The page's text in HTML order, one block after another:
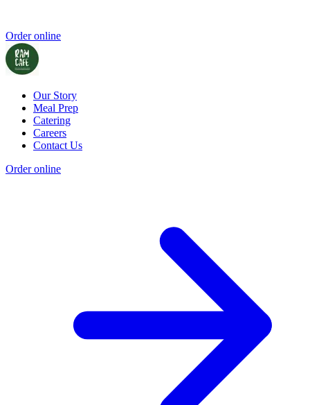
Order online
Our Story
Meal Prep
Catering
Careers
Contact Us
Order online